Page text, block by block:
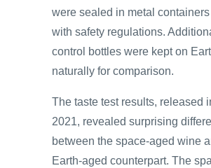
were sealed in metal
with safety regulations.
control bottles were kept on
naturally for comparison.
The taste test results, released
2021, revealed surprising
between the space-aged wine
Earth-aged counterpart. The